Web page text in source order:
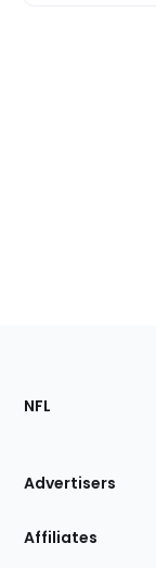
Footer
Sections
Site
NFL
Advertisers
Affiliates